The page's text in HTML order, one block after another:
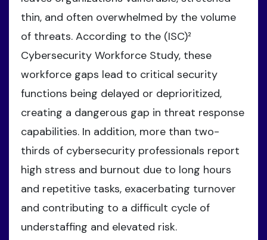
thin, and often overwhelmed by the volume
of threats. According to the (ISC)²
Cybersecurity Workforce Study, these
workforce gaps lead to critical security
functions being delayed or deprioritized,
creating a dangerous gap in threat response
capabilities. In addition, more than two-
thirds of cybersecurity professionals report
high stress and burnout due to long hours
and repetitive tasks, exacerbating turnover
and contributing to a difficult cycle of
understaffing and elevated risk.